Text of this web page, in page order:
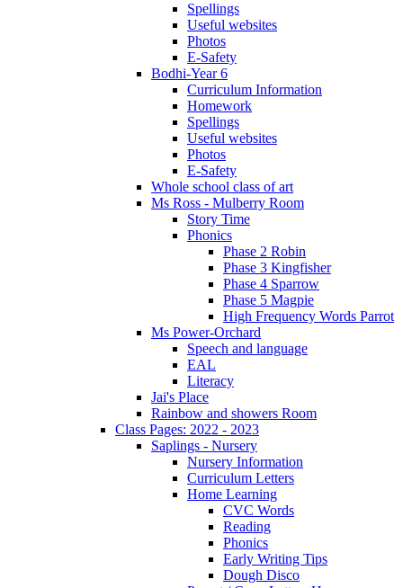
Spellings
Useful websites
Photos
E-Safety
Bodhi-Year 6
Curriculum Information
Homework
Spellings
Useful websites
Photos
E-Safety
Whole school class of art
Ms Ross - Mulberry Room
Story Time
Phonics
Phase 2 Robin
Phase 3 Kingfisher
Phase 4 Sparrow
Phase 5 Magpie
High Frequency Words Parrot
Ms Power-Orchard
Speech and language
EAL
Literacy
Jai's Place
Rainbow and showers Room
Class Pages: 2022 - 2023
Saplings - Nursery
Nursery Information
Curriculum Letters
Home Learning
CVC Words
Reading
Phonics
Early Writing Tips
Dough Disco